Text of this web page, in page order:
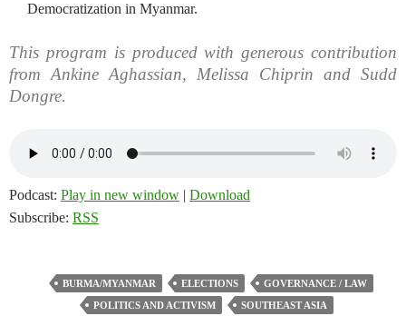
Democratization in Myanmar.
This program is produced with generous contribution
from Ankine Aghassian, Melissa Chiprin and Sudd
Dongre.
Podcast: Play in new window | Download
Subscribe: RSS
BURMA/MYANMAR ELECTIONS
GOVERNANCE / LAW
POLITICS AND ACTIVISM
SOUTHEAST ASIA